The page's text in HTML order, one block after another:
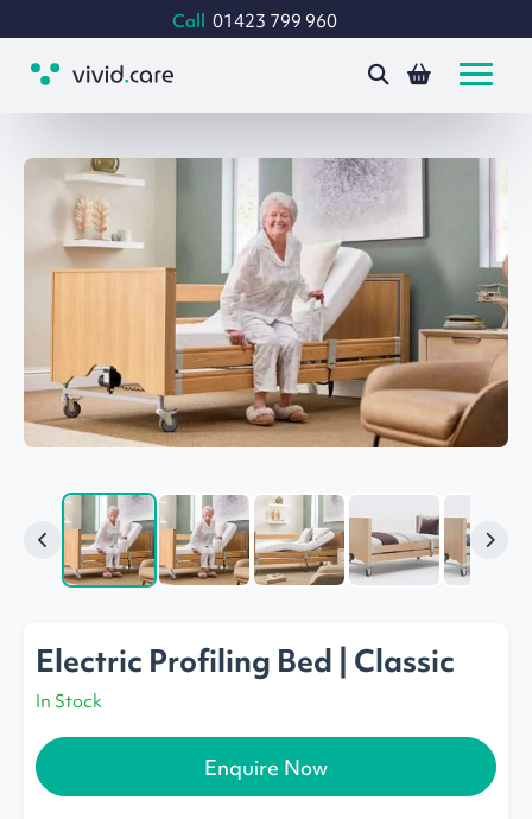
Call 01423 799 960
Electric Profiling Bed | Classic
In Stock
Enquire Now